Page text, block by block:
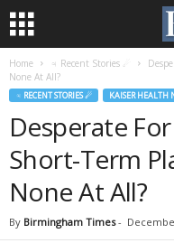
Home ♃ Recent Stories ☄
None At All?
♃ RECENT STORIES ☄ KAISER HEALTH
Desperate
Short-Term
None At All?
By Birmingham Times-